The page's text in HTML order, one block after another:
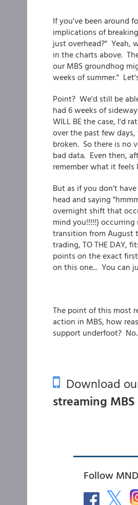
If you've been around
implications of
just overhead?" Yeah,
in the charts above.
our MBS groundhog
weeks of summer."
Point? We'd still be
had 6 weeks of
WILL BE the case, I'd
over the past few
broken. So there is no
bad data. Even then,
remember what it
But as if you don't
head and saying
overnight shift that
mind you!!!!!)
transition from August
trading, TO THE DAY,
points on the exact
on this one... You can
The point of this most
action in MBS, how
support underfoot?
Download
streaming
Follow